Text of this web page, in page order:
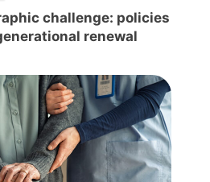
challenge: policies
renewal